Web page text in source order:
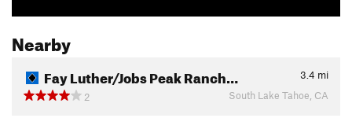
Nearby
Fay Luther/Jobs Peak Ranch… 3.4 mi
2
South Lake Tahoe, CA